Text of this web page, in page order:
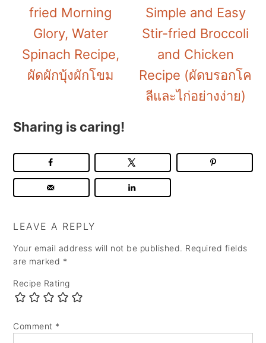
fried Morning
Glory, Water
Spinach Recipe,
ผัดผักบุ้งผักโขม
Simple and Easy
Stir-fried Broccoli
and Chicken
Recipe (ผัดบรอกโค
ลีและไก่อย่างง่าย)
Sharing is caring!
LEAVE A REPLY
Your email address will not be published. Required fields
are marked *
Recipe Rating
Comment *